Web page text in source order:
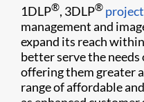
1DLP®, 3DLP®
management and
expand its reach
better serve the
offering them greater
range of affordable